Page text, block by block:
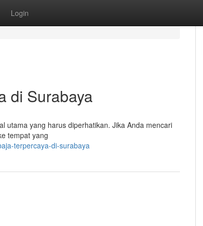
Login
di Surabaya
utama yang harus diperhatikan. Jika Anda mencari
tempat yang
terpercaya-di-surabaya